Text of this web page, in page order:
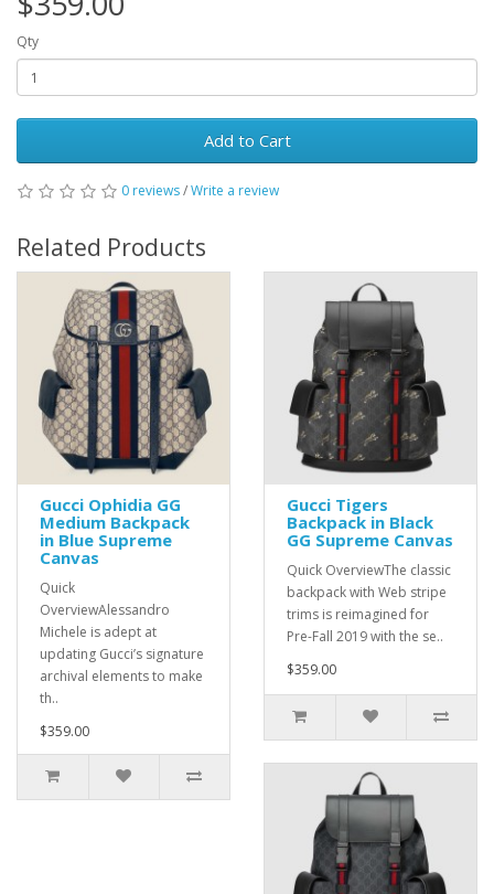
Qty
Add to Cart
0 reviews/Write a review
Related Products
Gucci Ophidia GG
Medium Backpack
in Blue Supreme
Canvas
Quick
OverviewAlessandro
Michele is adept at
updating Gucci’s signature
archival elements to make
th..
$359.00
Gucci Tigers
Backpack in Black
GG Supreme Canvas
Quick OverviewThe classic
backpack with Web stripe
trims is reimagined for
Pre-Fall 2019 with the se..
$359.00